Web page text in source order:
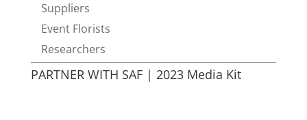
Suppliers
Event Florists
Researchers
PARTNER WITH SAF | 2023 Media Kit